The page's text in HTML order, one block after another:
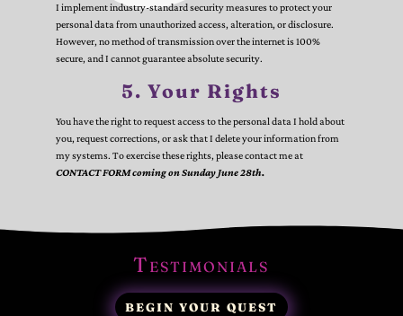
I implement industry-standard security measures to protect your
personal data from unauthorized access, alteration, or disclosure.
However, no method of transmission over the internet is 100%
secure, and I cannot guarantee absolute security.
5. Your Rights
You have the right to request access to the personal data I hold about
you, request corrections, or ask that I delete your information from
my systems. To exercise these rights, please contact me at
CONTACT FORM coming on Sunday June 28th.
Testimonials
BEGIN YOUR QUEST